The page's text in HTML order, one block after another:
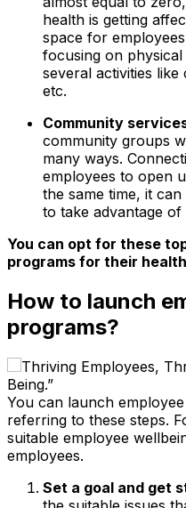
health is getting
space for
focusing on
several activities
etc.
Community
community groups
many ways.
employees to open
the same time, it
to take advantage
You can opt for these
programs for their health
How to launch
programs?
You can launch
referring to these steps.
suitable employee
employees.
Set a goal and get